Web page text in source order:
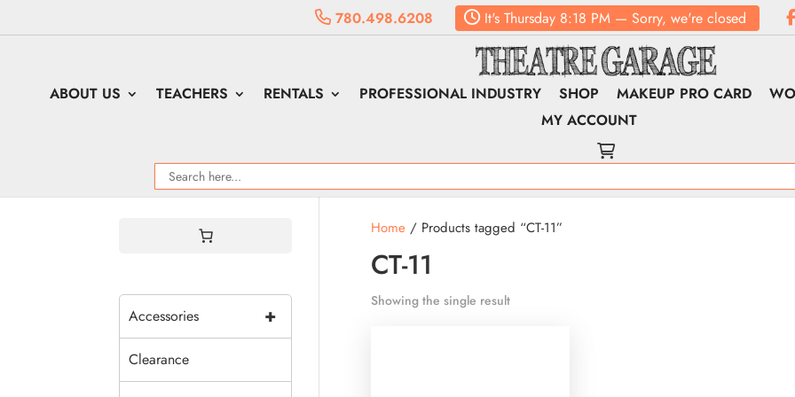
780.498.6208 It's Thursday 8:18 PM — Sorry, we're closed
ABOUT US TEACHERS RENTALS PROFESSIONAL INDUSTRY SHOP MAKEUP PRO CARD
MY ACCOUNT
Home/ Products tagged “CT-11”
CT-11
Showing the single result
+
Accessories
Clearance